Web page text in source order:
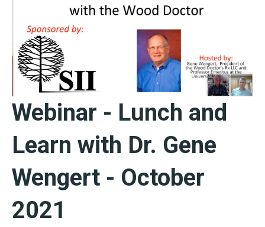
Webinar - Lunch and
Learn with Dr. Gene
Wengert - October
2021